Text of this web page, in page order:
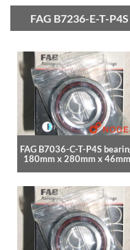
FAG B7236-E-T-
FAG B7036-C-T-P4S
180mm x 280mm x 46mm